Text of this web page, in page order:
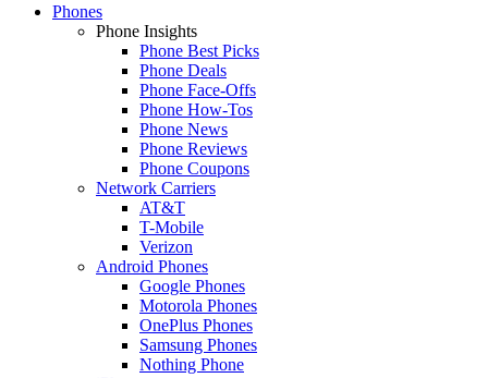
Phones
Phone Insights
Phone Best Picks
Phone Deals
Phone Face-Offs
Phone How-Tos
Phone News
Phone Reviews
Phone Coupons
Network Carriers
AT&T
T-Mobile
Verizon
Android Phones
Google Phones
Motorola Phones
OnePlus Phones
Samsung Phones
Nothing Phone